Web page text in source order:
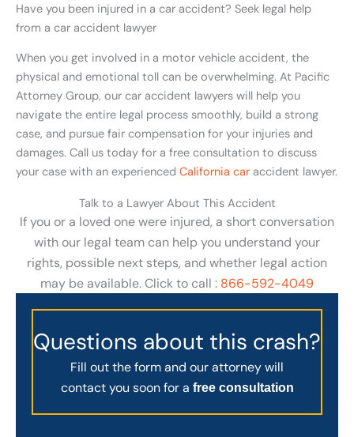
Have you been injured in a car accident? Seek legal help
from a car accident lawyer
When you get involved in a motor vehicle accident, the
physical and emotional toll can be overwhelming. At Pacific
Attorney Group, our car accident lawyers will help you
navigate the entire legal process smoothly, build a strong
case, and pursue fair compensation for your injuries and
damages. Call us today for a free consultation to discuss
your case with an experienced California car accident lawyer.
Talk to a Lawyer About This Accident
If you or a loved one were injured, a short conversation
with our legal team can help you understand your
rights, possible next steps, and whether legal action
may be available. Click to call : 866-592-4049
Questions about this crash?
Fill out the form and our attorney will
contact you soon for a free consultation